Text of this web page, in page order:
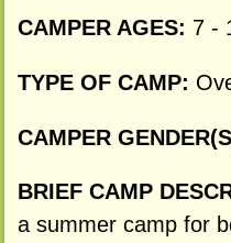
CAMPER AGES: 7 -
TYPE OF CAMP:
CAMPER
BRIEF CAMP
a summer camp for